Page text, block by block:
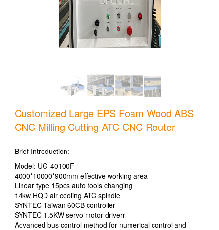
Customized Large EPS Foam Wood ABS
CNC Milling Cutting ATC CNC Router
Brief Introduction:
Model: UG-40100F
4000*10000*900mm effective working area
Linear type 15pcs auto tools changing
14kw HQD air cooling ATC spindle
SYNTEC Taiwan 60CB controller
SYNTEC 1.5KW servo motor driverr
Advanced bus control method for numerical control and